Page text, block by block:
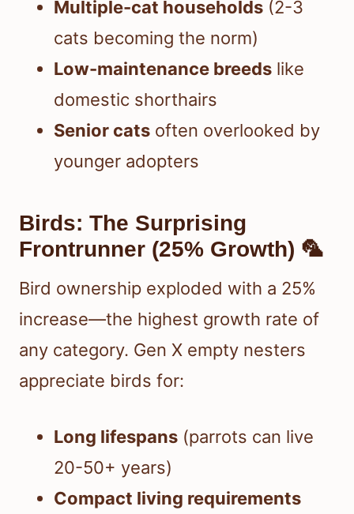
Multiple-cat households (2-3
cats becoming the norm)
Low-maintenance breeds like
domestic shorthairs
Senior cats often overlooked by
younger adopters
Birds: The Surprising
Frontrunner (25% Growth) 🦜
Bird ownership exploded with a 25%
increase—the highest growth rate of
any category. Gen X empty nesters
appreciate birds for:
Long lifespans (parrots can live
20-50+ years)
Compact living requirements